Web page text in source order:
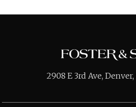
2908 E 3rd Ave,